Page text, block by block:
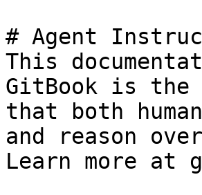
# Agent
This
GitBook is the
that both
and reason
Learn more at